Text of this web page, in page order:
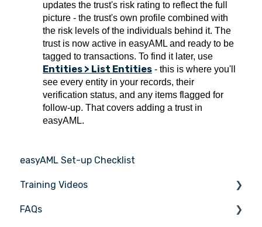
updates the trust's risk rating to reflect the full
picture - the trust's own profile combined with
the risk levels of the individuals behind it. The
trust is now active in easyAML and ready to be
tagged to transactions. To find it later, use
Entities > List Entities - this is where you'll
see every entity in your records, their
verification status, and any items flagged for
follow-up. That covers adding a trust in
easyAML.
easyAML Set-up Checklist
Training Videos
Register for Webinar
FAQs